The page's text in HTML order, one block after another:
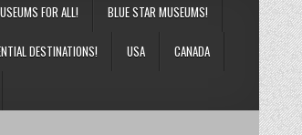
FOR ALL! BLUE STAR MUSEUMS!
DESTINATIONS! USA CANADA